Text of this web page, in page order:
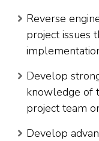
Reverse
project issues
Develop
knowledge of
project team
Develop